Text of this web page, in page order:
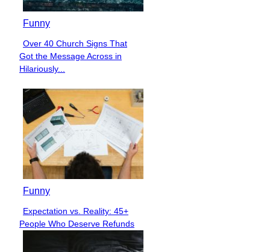
Funny
Section
Heading
Over 40 Church Signs That
Got the Message Across in
Hilariously...
Funny
Section
Heading
Expectation vs. Reality: 45+
People Who Deserve Refunds